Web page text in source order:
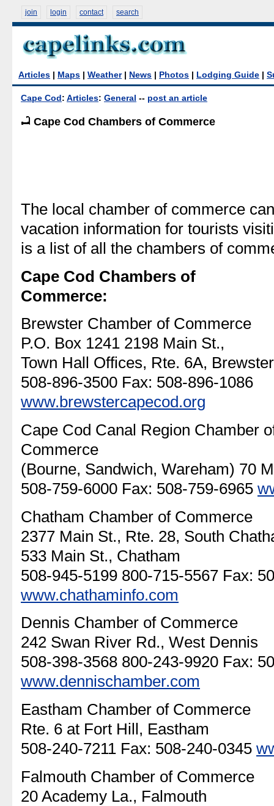
join login contact search
Articles Maps Weather| News Photos Lodging Guide
Cape Cod : Articles: General -- post an article
Cape Cod Chambers of Commerce
The local chamber of commerce
vacation information for tourists
is a list of all the chambers of
Cape Cod Chambers of
Commerce:
Brewster Chamber of Commerce
P.O. Box 1241 2198 Main St.,
Town Hall Offices, Rte. 6A, Brewster
508-896-3500 Fax: 508-896-1086
www.brewstercapecod.org
Cape Cod Canal Region Chamber
Commerce
(Bourne, Sandwich, Wareham) 70
508-759-6000 Fax: 508-759-6965
Chatham Chamber of Commerce
2377 Main St., Rte. 28, South
533 Main St., Chatham
508-945-5199 800-715-5567 Fax:
www.chathaminfo.com
Dennis Chamber of Commerce
242 Swan River Rd., West Dennis
508-398-3568 800-243-9920 Fax:
www.dennischamber.com
Eastham Chamber of Commerce
Rte. 6 at Fort Hill, Eastham
508-240-7211 Fax: 508-240-0345
Falmouth Chamber of Commerce
20 Academy La., Falmouth